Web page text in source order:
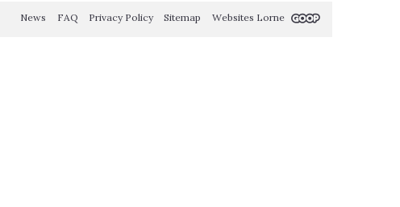
News FAQ Privacy Policy Sitemap Websites Lorne